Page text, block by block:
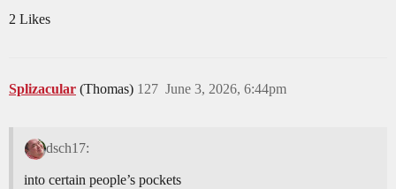
2 Likes
Splizacular (Thomas) June 3, 2026, 6:44pm
127
dsch17:
into certain people’s pockets